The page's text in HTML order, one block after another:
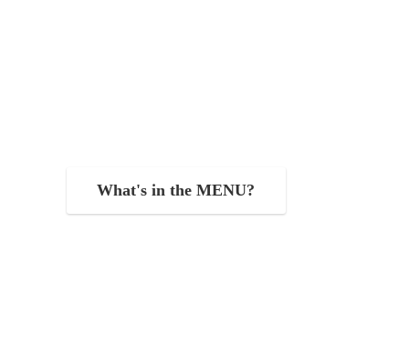
What's in the MENU?